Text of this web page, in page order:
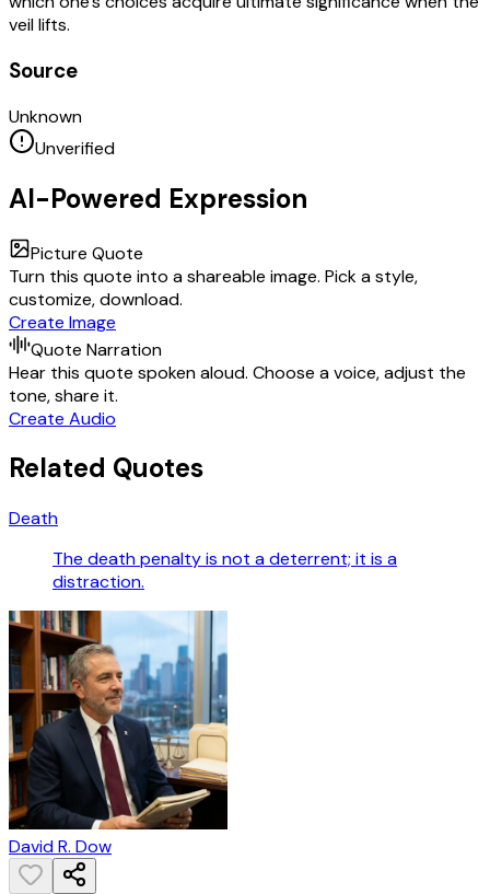
veil lifts.
Source
Unknown
Unverified
AI-Powered Expression
Picture Quote
Turn this quote into a shareable image. Pick a style,
customize, download.
Create Image
Quote Narration
Hear this quote spoken aloud. Choose a voice, adjust the
tone, share it.
Create Audio
Related Quotes
Death
The death penalty is not a deterrent; it is a
distraction.
David R. Dow